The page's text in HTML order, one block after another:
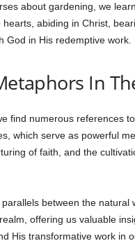
about gardening, we
abiding in Christ,
God in His redemptive work.
In
find numerous references
which serve as powerful
of faith, and the
between the natural
offering us valuable
His transformative work in